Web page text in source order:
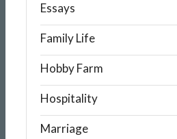
Essays
Family Life
Hobby Farm
Hospitality
Marriage